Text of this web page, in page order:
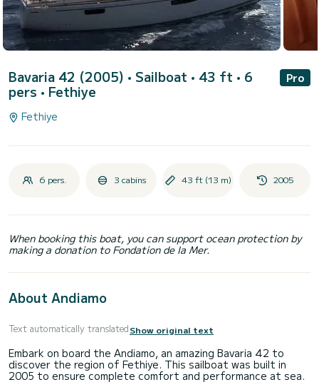
Bavaria 42 (2005) • Sailboat • 43 ft • 6
pers • Fethiye
Pro
Fethiye
6 pers. 3 cabins 43 ft (13 m) 2005
When booking this boat, you can support ocean protection by
making a donation to Fondation de la Mer.
About Andiamo
Text automatically translatedShow original text
Embark on board the Andiamo, an amazing Bavaria 42 to
discover the region of Fethiye. This sailboat was built in
2005 to ensure complete comfort and performance at sea.